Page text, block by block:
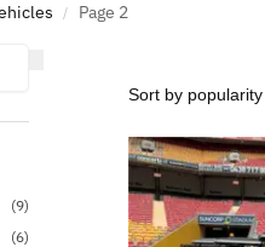
/ Page 2
(9)
(6)